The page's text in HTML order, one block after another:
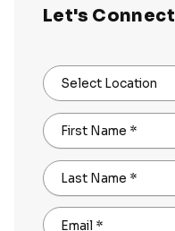
Let's Connect
Select Location
First Name *
Last Name *
Email *